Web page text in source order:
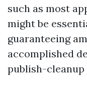
such as most
might be
guaranteeing
accomplished
publish-